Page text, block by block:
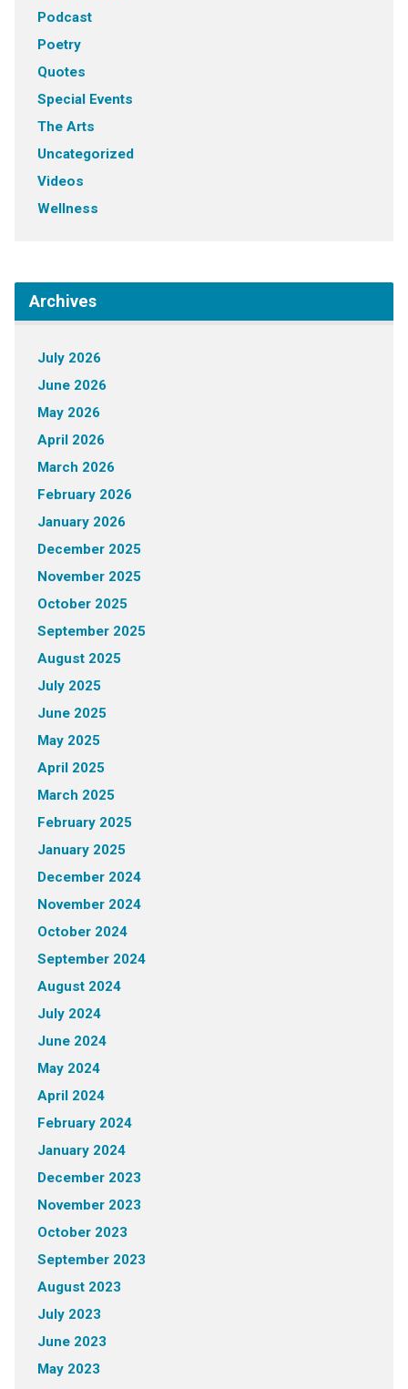
Podcast
Poetry
Quotes
Special Events
The Arts
Uncategorized
Videos
Wellness
Archives
July 2026
June 2026
May 2026
April 2026
March 2026
February 2026
January 2026
December 2025
November 2025
October 2025
September 2025
August 2025
July 2025
June 2025
May 2025
April 2025
March 2025
February 2025
January 2025
December 2024
November 2024
October 2024
September 2024
August 2024
July 2024
June 2024
May 2024
April 2024
February 2024
January 2024
December 2023
November 2023
October 2023
September 2023
August 2023
July 2023
June 2023
May 2023